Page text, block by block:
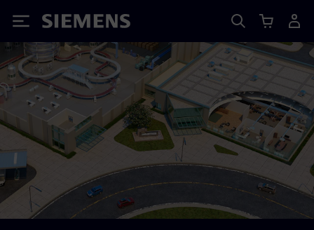
Siemens